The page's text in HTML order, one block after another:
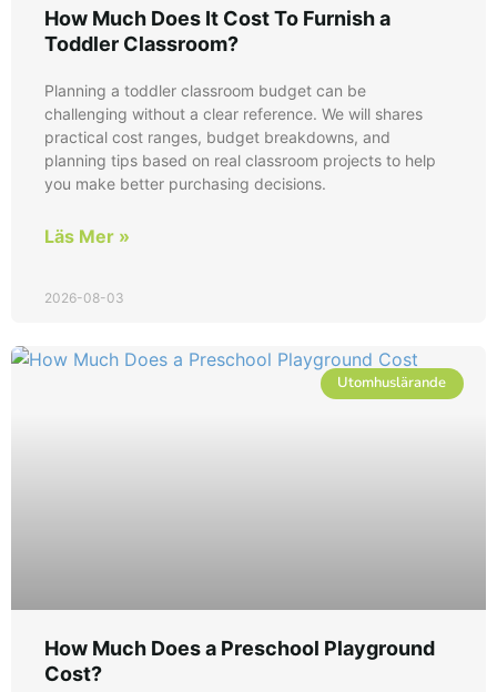
How Much Does It Cost To Furnish a
Toddler Classroom?
Planning a toddler classroom budget can be
challenging without a clear reference. We will shares
practical cost ranges, budget breakdowns, and
planning tips based on real classroom projects to help
you make better purchasing decisions.
Läs Mer »
2026-08-03
Utomhuslärande
How Much Does a Preschool Playground
Cost?